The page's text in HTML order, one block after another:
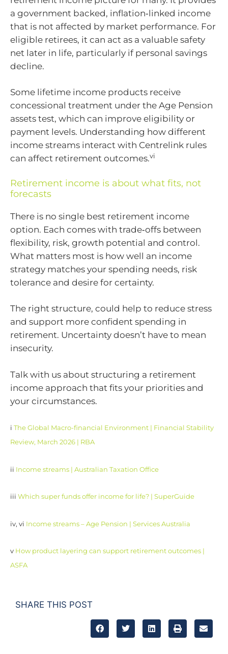
a government backed, inflation‑linked income
that is not affected by market performance. For
eligible retirees, it can act as a valuable safety
net later in life, particularly if personal savings
decline.
Some lifetime income products receive
concessional treatment under the Age Pension
assets test, which can improve eligibility or
payment levels. Understanding how different
income streams interact with Centrelink rules
can affect retirement outcomes.vi
Retirement income is about what fits, not
forecasts
There is no single best retirement income
option. Each comes with trade‑offs between
flexibility, risk, growth potential and control.
What matters most is how well an income
strategy matches your spending needs, risk
tolerance and desire for certainty.
The right structure, could help to reduce stress
and support more confident spending in
retirement. Uncertainty doesn’t have to mean
insecurity.
Talk with us about structuring a retirement
income approach that fits your priorities and
your circumstances.
i The Global Macro-financial Environment | Financial Stability
Review, March 2026 | RBA
ii Income streams | Australian Taxation Office
iii Which super funds offer income for life? | SuperGuide
iv, vi Income streams – Age Pension | Services Australia
v How product layering can support retirement outcomes |
ASFA
SHARE THIS POST